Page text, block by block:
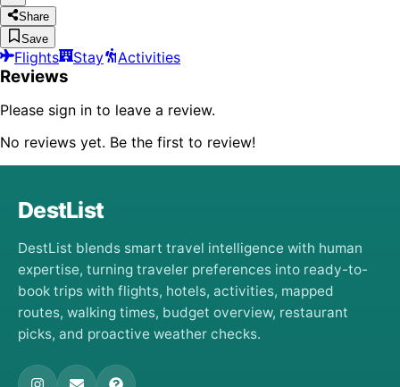
Share
Save
Flights Stay Activities
Reviews
Please sign in to leave a review.
No reviews yet. Be the first to review!
DestList
DestList blends smart travel intelligence with human
expertise, turning traveler preferences into ready-to-
book trips with flights, hotels, activities, mapped
routes, walking times, budget overview, restaurant
picks, and proactive weather checks.